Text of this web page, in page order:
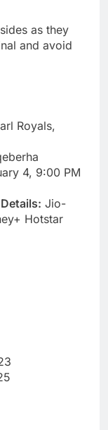
as they
and avoid
Royals,
4, 9:00 PM
Jio-
Hotstar